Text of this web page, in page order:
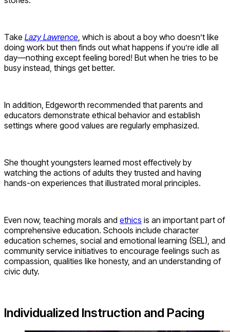
Take Lazy Lawrence, which is about a boy who doesn’t like
doing work but then finds out what happens if you’re idle all
day—nothing except feeling bored! But when he tries to be
busy instead, things get better.
In addition, Edgeworth recommended that parents and
educators demonstrate ethical behavior and establish
settings where good values are regularly emphasized.
She thought youngsters learned most effectively by
watching the actions of adults they trusted and having
hands-on experiences that illustrated moral principles.
Even now, teaching morals and ethics is an important part of
comprehensive education. Schools include character
education schemes, social and emotional learning (SEL), and
community service initiatives to encourage feelings such as
compassion, qualities like honesty, and an understanding of
civic duty.
Individualized Instruction and Pacing